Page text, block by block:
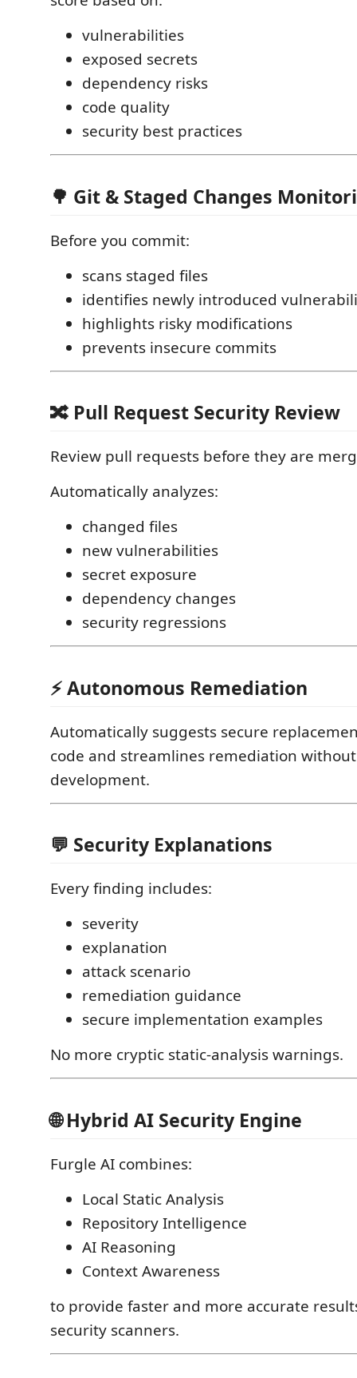
vulnerabilities
exposed secrets
dependency risks
code quality
security best practices
🌳 Git & Staged Changes
Before you commit:
scans staged files
identifies newly introduced
highlights risky modifications
prevents insecure commits
🔀 Pull Request Security Review
Review pull requests before they are
Automatically analyzes:
changed files
new vulnerabilities
secret exposure
dependency changes
security regressions
⚡ Autonomous Remediation
Automatically suggests secure
code and streamlines remediation
development.
💬 Security Explanations
Every finding includes:
severity
explanation
attack scenario
remediation guidance
secure implementation examples
No more cryptic static-analysis warnings.
🌐 Hybrid AI Security Engine
Furgle AI combines:
Local Static Analysis
Repository Intelligence
AI Reasoning
Context Awareness
to provide faster and more accurate
security scanners.